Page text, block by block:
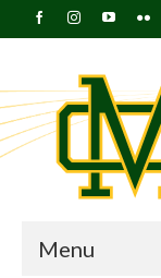
Menu